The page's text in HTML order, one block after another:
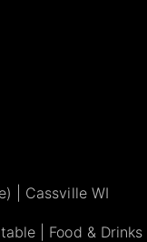
| Cassville WI
| Food &